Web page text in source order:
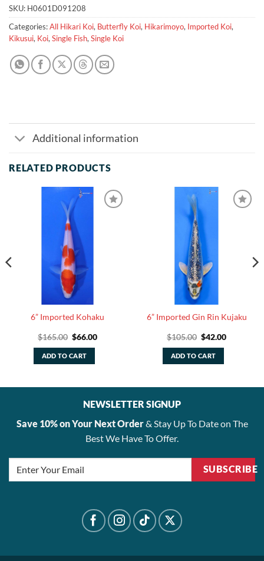
SKU: H0601D091208
Categories:All Hikari Koi, Butterfly Koi, Hikarimoyo, Imported Koi,
Kikusui, Koi,Single Fish,Single Koi
Additional information
RELATED PRODUCTS
6” Imported Kohaku
$165.00 Original
was:
$165.00.
$66.00Current
ADD TO CART
6” Imported Gin Rin Kujaku
$105.00 Original
was:
$105.00.
$42.00Current
ADD TO CART
NEWSLETTER SIGNUP
Save 10% on Your Next Order& Stay Up To Date on The
Best We Have To Offer.
SUBSCRIBE